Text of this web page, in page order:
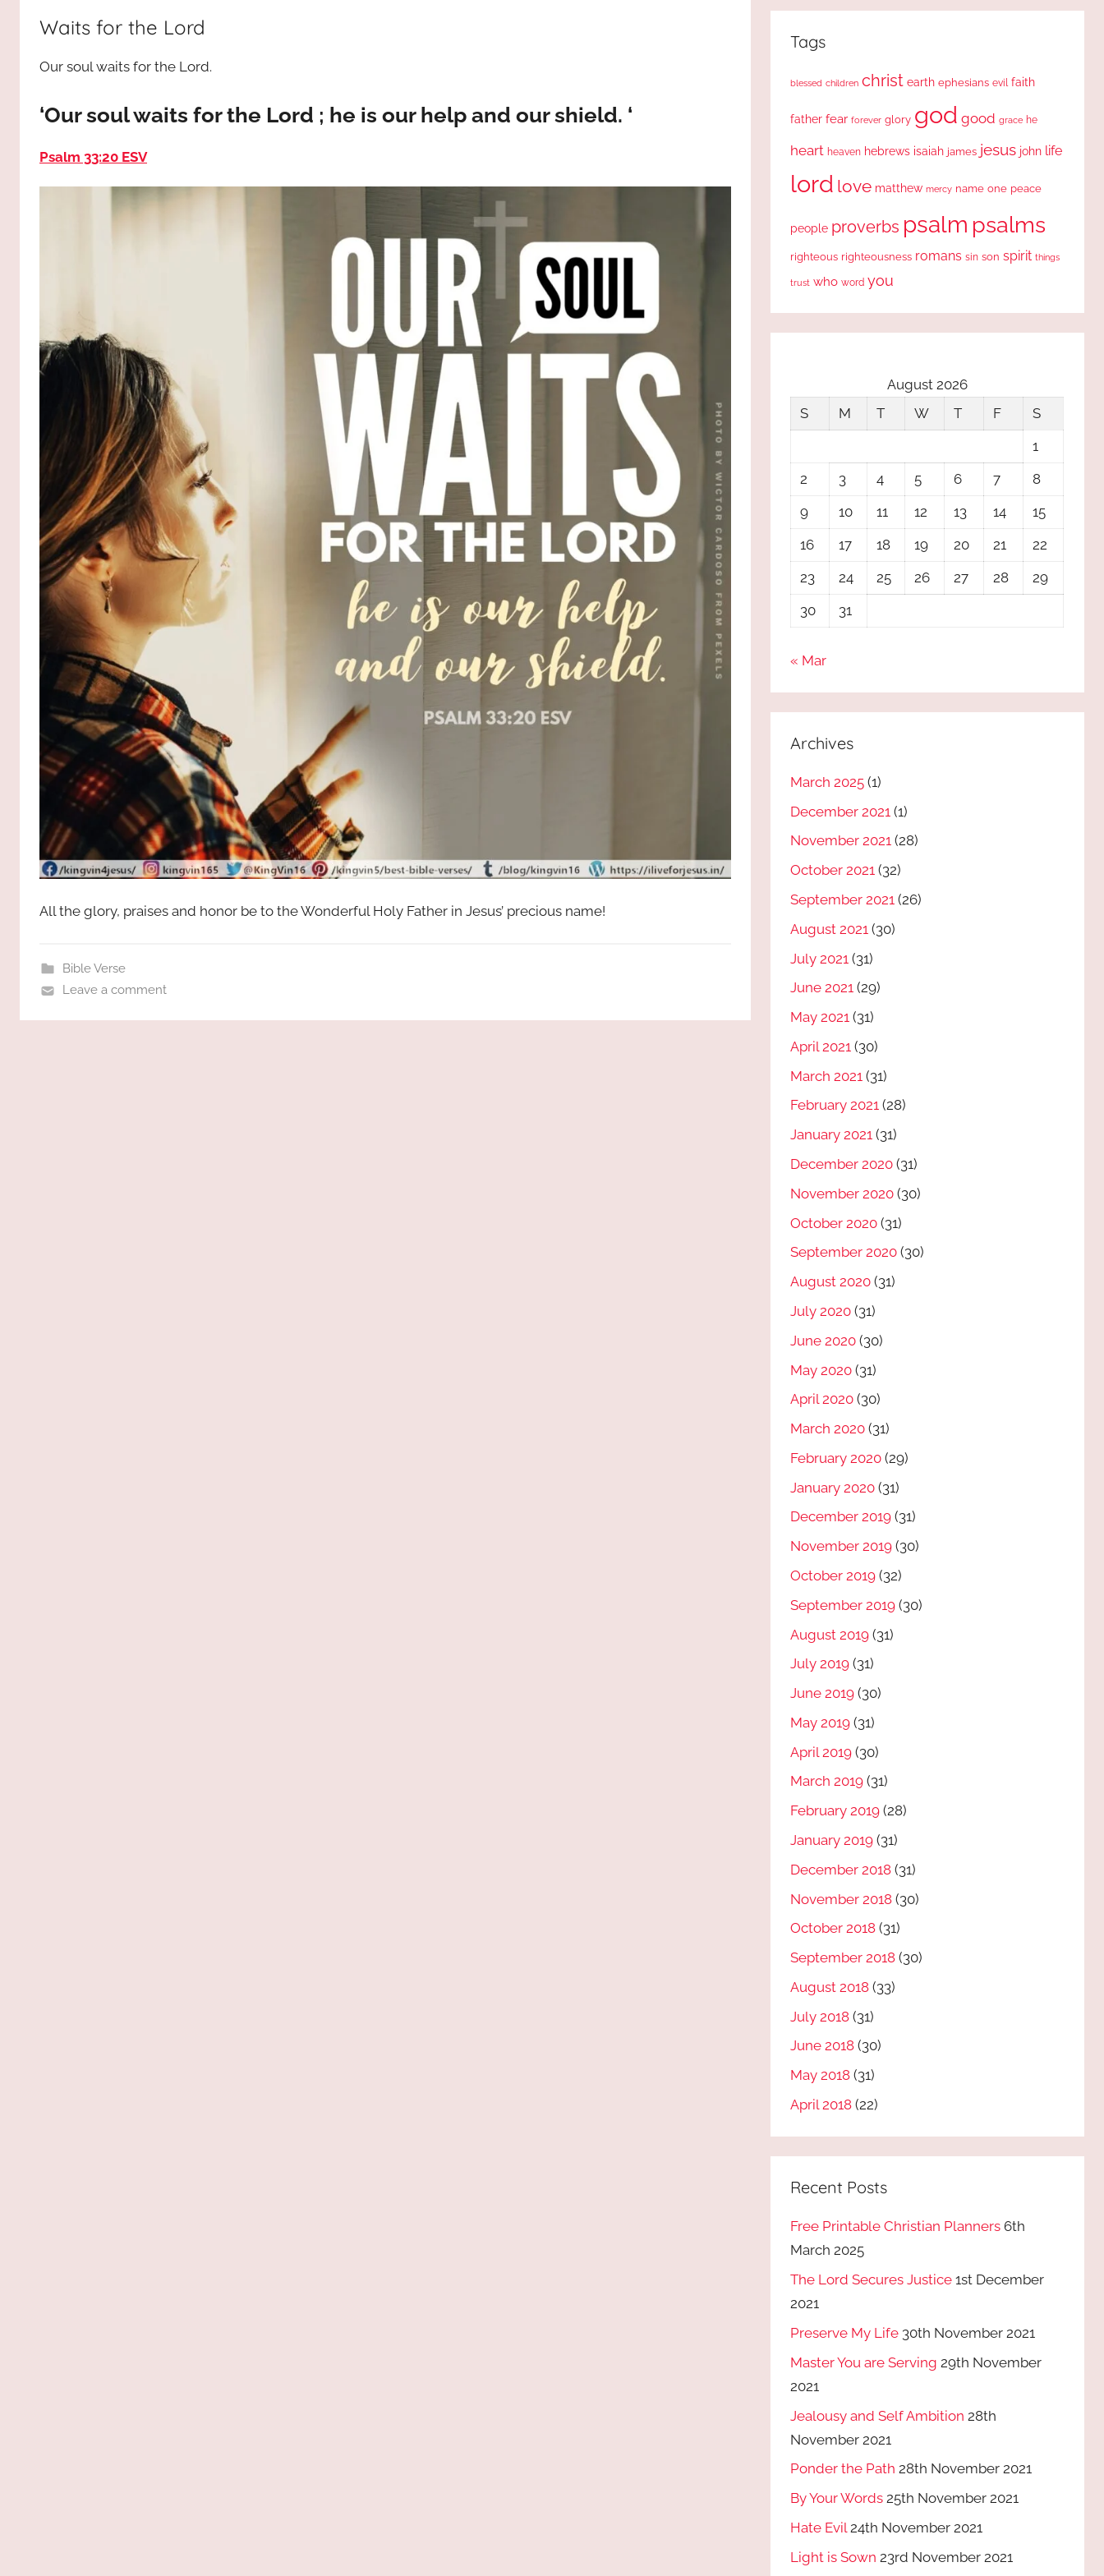
JESUS
and
Waits for the Lord
Our soul waits for the Lord.
‘Our soul waits for the Lord ; he is our help and our shield. ‘
Psalm 33:20 ESV
All the glory, praises and honor be to the Wonderful Holy Father in Jesus’ precious name!
Bible Verse
Leave a comment
Tags
blessed children christ earth ephesians evil faith
father fear forever glory god good grace he
heart heaven hebrews isaiah james jesus john life
lord love matthew mercy name one peace
people proverbs psalm psalms
righteous righteousness romans sin son spirit things
trust who word you
August 2026
S
M T W T F
S
1
2
3 4 5 6 7
8
9
10 11 12 13 14
15
16
17 18 19 20 21
22
23
24 25 26 27 28
29
30
31
« Mar
Archives
March 2025 (1)
December 2021 (1)
November 2021 (28)
October 2021 (32)
September 2021 (26)
August 2021 (30)
July 2021 (31)
June 2021 (29)
May 2021 (31)
April 2021 (30)
March 2021 (31)
February 2021 (28)
January 2021 (31)
December 2020 (31)
November 2020 (30)
October 2020 (31)
September 2020 (30)
August 2020 (31)
July 2020 (31)
June 2020 (30)
May 2020 (31)
April 2020 (30)
March 2020 (31)
February 2020 (29)
January 2020 (31)
December 2019 (31)
November 2019 (30)
October 2019 (32)
September 2019 (30)
August 2019 (31)
July 2019 (31)
June 2019 (30)
May 2019 (31)
April 2019 (30)
March 2019 (31)
February 2019 (28)
January 2019 (31)
December 2018 (31)
November 2018 (30)
October 2018 (31)
September 2018 (30)
August 2018 (33)
July 2018 (31)
June 2018 (30)
May 2018 (31)
April 2018 (22)
Recent Posts
Free Printable Christian Planners 6th
March 2025
The Lord Secures Justice 1st December
2021
Preserve My Life 30th November 2021
Master You are Serving 29th November
2021
Jealousy and Self Ambition 28th
November 2021
Ponder the Path 28th November 2021
By Your Words 25th November 2021
Hate Evil 24th November 2021
Light is Sown 23rd November 2021